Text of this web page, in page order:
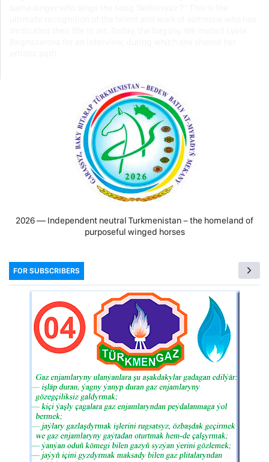
2026 — Independent neutral Turkmenistan − the homeland of
purposeful winged horses
FOR SUBSCRIBERS